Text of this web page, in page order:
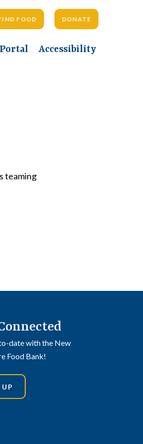
FOOD DONATE
Accessibility
teaming
date with the New
Food Bank!